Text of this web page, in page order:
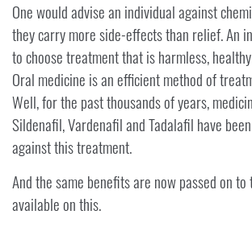
One would advise an individual against
they carry more side-effects than relief. An
to choose treatment that is harmless,
Oral medicine is an efficient method of
Well, for the past thousands of years,
Sildenafil, Vardenafil and Tadalafil have
against this treatment.
And the same benefits are now passed on
available on this.